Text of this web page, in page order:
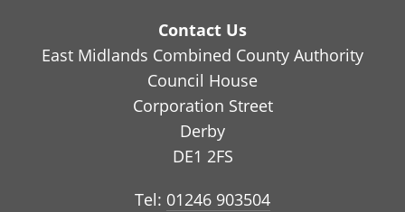
Contact Us
East Midlands Combined County Authority
Council House
Corporation Street
Derby
DE1 2FS
Tel: 01246 903504